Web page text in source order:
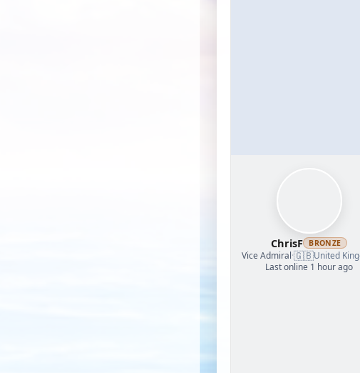
ChrisF BRONZE
Vice Admiral·🇬🇧United
Last online 1 hour ago